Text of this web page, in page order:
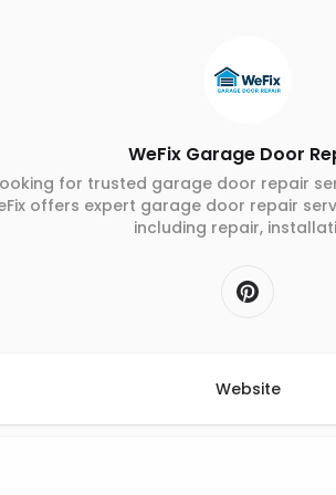
WeFix Garage Door
for trusted garage door repair
offers expert garage door repair
including repair,
Website